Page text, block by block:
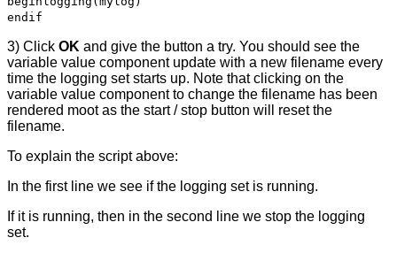
endif
3) Click OK and give the button a try. You should see the
variable value component update with a new filename every
time the logging set starts up. Note that clicking on the
variable value component to change the filename has been
rendered moot as the start / stop button will reset the
filename.
To explain the script above:
In the first line we see if the logging set is running.
If it is running, then in the second line we stop the logging
set.